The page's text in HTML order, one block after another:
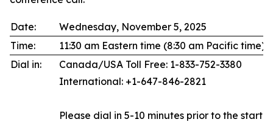
Date:
Wednesday, November 5, 2025
Time:
11:30 am Eastern time (8:30 am Pacific time)
Dial in:
Canada/USA Toll Free: 1-833-752-3380
International: +1-647-846-2821
Please dial in 5-10 minutes prior to the start